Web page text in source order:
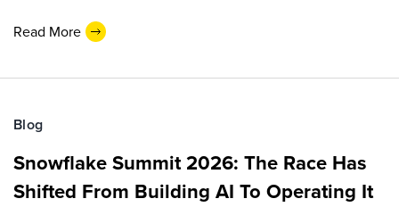
Read More
Blog
Snowflake Summit 2026: The Race Has
Shifted From Building AI To Operating It